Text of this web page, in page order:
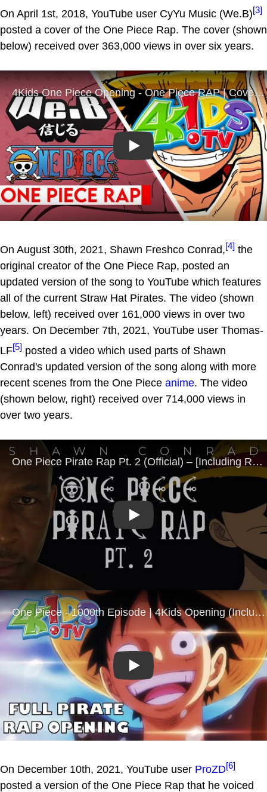
On April 1st, 2018, YouTube user CyYu Music (We.B)[3]
posted a cover of the One Piece Rap. The cover (shown
below) received over 363,000 views in over six years.
Play
On August 30th, 2021, Shawn Freshco Conrad,[4] the
original creator of the One Piece Rap, posted an
updated version of the song to YouTube which features
all of the current Straw Hat Pirates. The video (shown
below, left) received over 161,000 views in over two
years. On December 7th, 2021, YouTube user Thomas-
LF[5] posted a video which used parts of Shawn
Conrad's updated version of the song along with more
recent scenes from the One Piece anime. The video
(shown below, right) received over 714,000 views in
over two years.
Play
Play
On December 10th, 2021, YouTube user ProZD[6]
posted a version of the One Piece Rap that he voiced